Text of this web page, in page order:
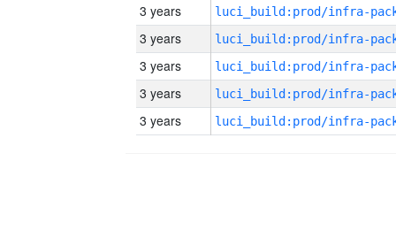
3 years
3 years
3 years
3 years
3 years